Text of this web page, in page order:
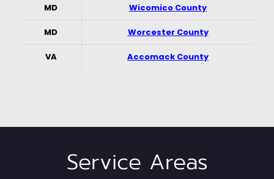
MD Wicomico County
MD Worcester County
VA Accomack County
Service Areas